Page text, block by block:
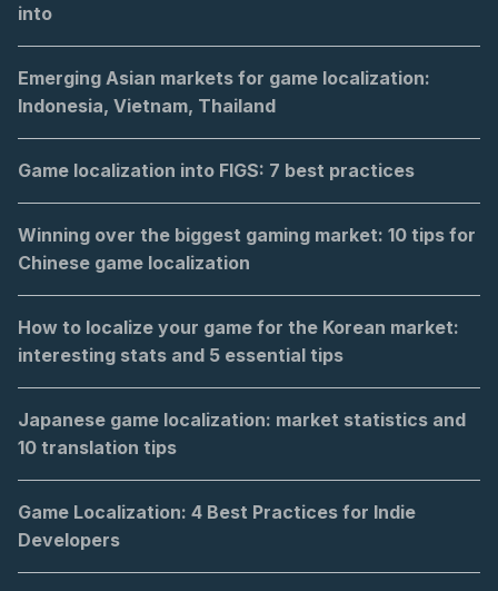
into
Emerging Asian markets for game localization:
Indonesia, Vietnam, Thailand
Game localization into FIGS: 7 best practices
Winning over the biggest gaming market: 10 tips for
Chinese game localization
How to localize your game for the Korean market:
interesting stats and 5 essential tips
Japanese game localization: market statistics and
10 translation tips
Game Localization: 4 Best Practices for Indie
Developers